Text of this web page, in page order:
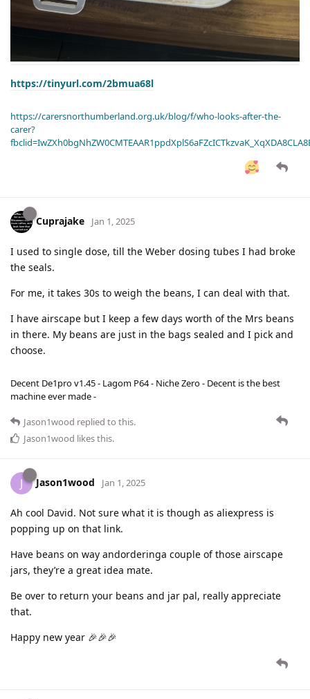
https://tinyurl.com/2bmua68l
https://carersnorthumberland.org.uk/blog/f/who-looks-after-the-
carer?
Cuprajake Jan 1, 2025
I used to single dose, till the Weber dosing tubes I had broke
the seals.
For me, it takes 30s to weigh the beans, I can deal with that.
I have airscape but I keep a few days worth of the Mrs beans
in there. My beans are just in the bags sealed and I pick and
choose.
Decent De1pro v1.45 - Lagom P64 - Niche Zero - Decent is the best
machine ever made -
Jason1wood replied to this.
Jason1wood likes this.
J Jason1wood Jan 1, 2025
Ah cool David. Not sure what it is though as aliexpress is
popping up on that link.
Have beans on way andorderinga couple of those airscape
jars, they’re a great idea mate.
Be over to return your beans and jar pal, really appreciate
that.
Happy new year 🎉🎉🎉